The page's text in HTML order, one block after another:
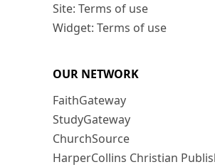
Site: Terms of use
Widget: Terms of use
OUR NETWORK
FaithGateway
StudyGateway
ChurchSource
HarperCollins Christian